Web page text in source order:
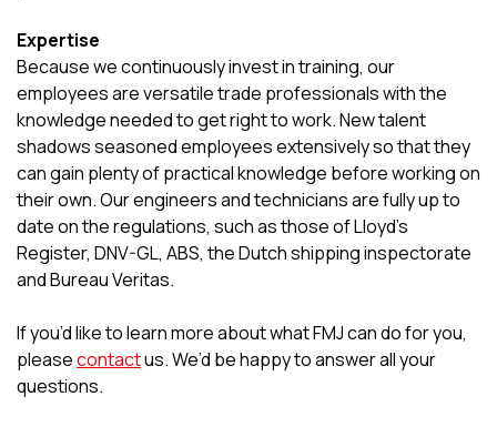
Expertise
Because we continuously invest in training, our
employees are versatile trade professionals with the
knowledge needed to get right to work. New talent
shadows seasoned employees extensively so that they
can gain plenty of practical knowledge before working on
their own. Our engineers and technicians are fully up to
date on the regulations, such as those of Lloyd’s
Register, DNV-GL, ABS, the Dutch shipping inspectorate
and Bureau Veritas.
If you’d like to learn more about what FMJ can do for you,
pleasecontactus. We’d be happy to answer all your
questions.